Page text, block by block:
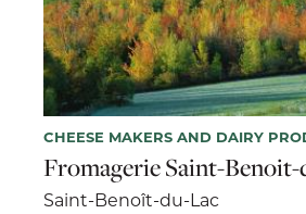
CHEESE MAKERS AND DAIRY
Fromagerie Saint-
Saint-Benoît-du-Lac